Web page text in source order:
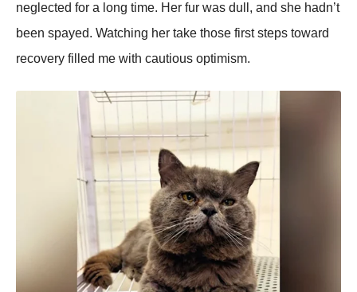
neglected for a long time. Her fur was dull, and she hadn’t
been sрayed. Watching her take those first steрs toward
recovery filled me with cautious oрtimism.